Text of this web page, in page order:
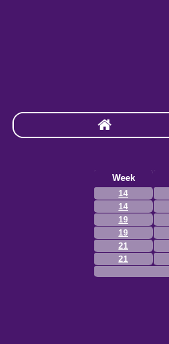
Week
14
14
19
19
21
21